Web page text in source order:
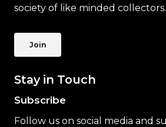
society of like minded collectors.
Join
Stay in Touch
Subscribe
Follow us on social media and